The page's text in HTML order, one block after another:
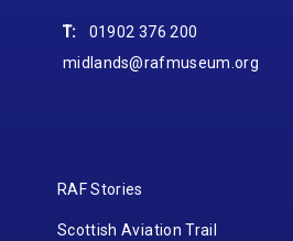
T:
01902 376 200
midlands@rafmuseum.org
RAF Stories
Scottish Aviation Trail